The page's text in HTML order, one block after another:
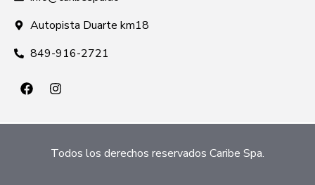
Autopista Duarte km18
849-916-2721
Todos los derechos reservados Caribe Spa.